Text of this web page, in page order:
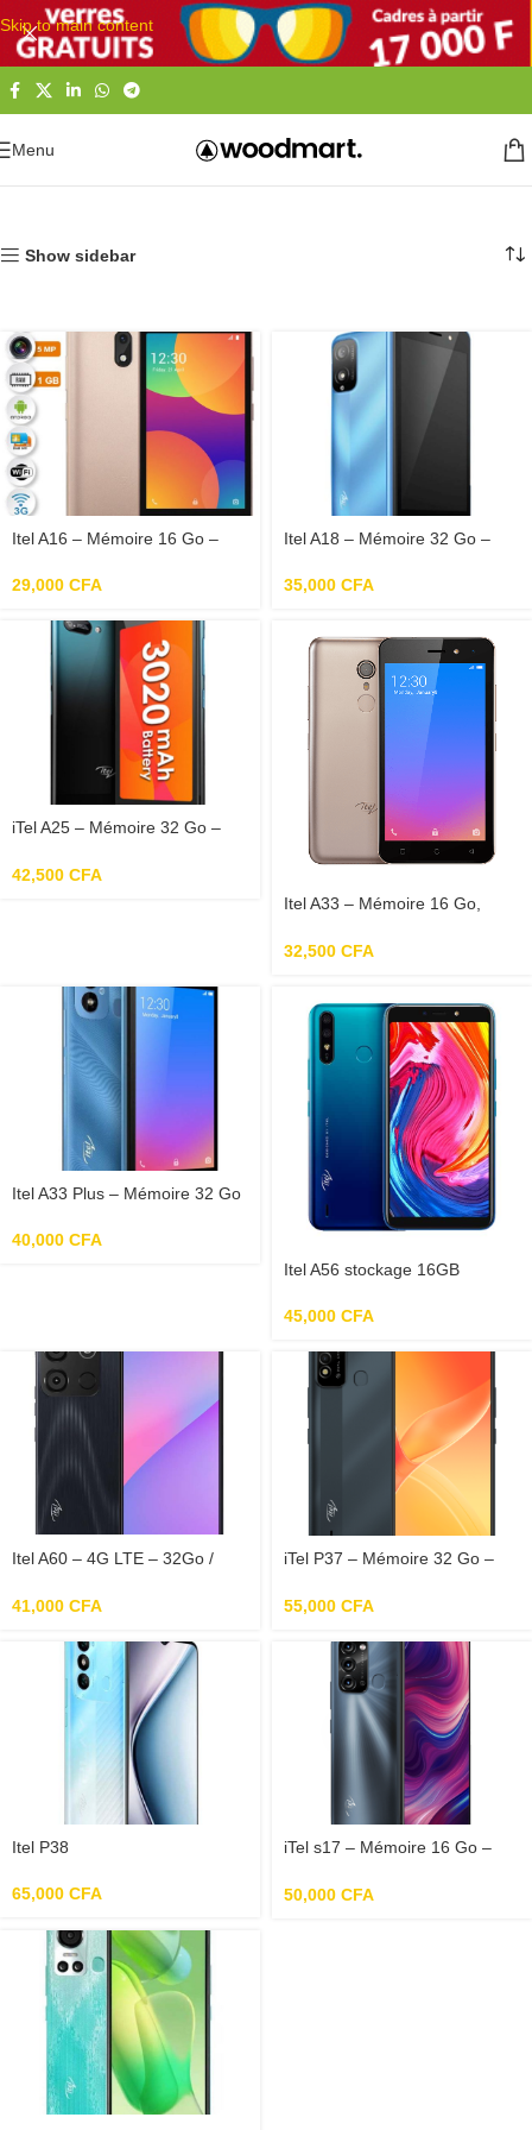
Skip to main content
Menu
Show sidebar
Itel A16 – Mémoire 16 Go –
Ecran 5.0″
29,000 CFA
Itel A18 – Mémoire 32 Go –
35,000 CFA
iTel A25 – Mémoire 32 Go –
Ecran 5.0″
42,500 CFA
Itel A33 – Mémoire 16 Go,
5.0″
32,500 CFA
Itel A33 Plus – Mémoire 32 Go
Ecran 5
40,000 CFA
Itel A56 stockage 16GB
45,000 CFA
Itel A60 – 4G LTE – 32Go /
41,000 CFA
iTel P37 – Mémoire 32 Go –
Ecran 6.5″
55,000 CFA
Itel P38
65,000 CFA
iTel s17 – Mémoire 16 Go –
Ecran 6.6″
50,000 CFA